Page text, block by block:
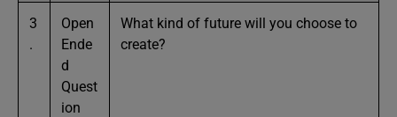
3
.
Open
Ende
d
Quest
ion
What kind of future will you choose to
create?